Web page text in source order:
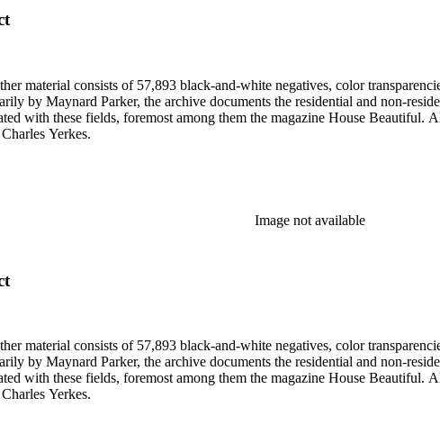
material consists of 57,893 black-and-white negatives, color
by Maynard Parker, the archive documents the residential and non-
with these fields, foremost among them the magazine House
Yerkes.
Image not available
material consists of 57,893 black-and-white negatives, color
by Maynard Parker, the archive documents the residential and non-
with these fields, foremost among them the magazine House
Yerkes.